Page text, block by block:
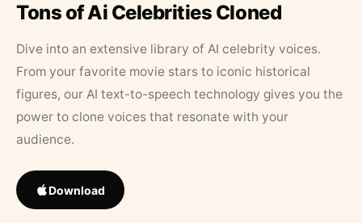
Tons of Ai Celebrities Cloned
Dive into an extensive library of AI celebrity voices.
From your favorite movie stars to iconic historical
figures, our AI text-to-speech technology gives you the
power to clone voices that resonate with your
audience.
Download